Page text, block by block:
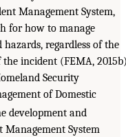
Management System,
for how to manage
regardless of the
incident (FEMA,
Security
of Domestic
development and
System